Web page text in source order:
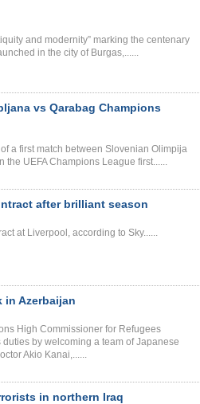
and modernity” marking the centenary
in the city of Burgas,......
vs Qarabag Champions
a first match between Slovenian Olimpija
the UEFA Champions League first......
after brilliant season
at Liverpool, according to Sky......
in Azerbaijan
High Commissioner for Refugees
by welcoming a team of Japanese
Akio Kanai,......
in northern Iraq